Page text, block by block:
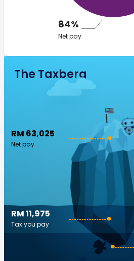
84%
Net pay
The Taxberg
RM 63,025
Net pay
RM 11,975
Tax you pay